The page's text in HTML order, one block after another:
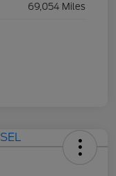
69,054 Miles